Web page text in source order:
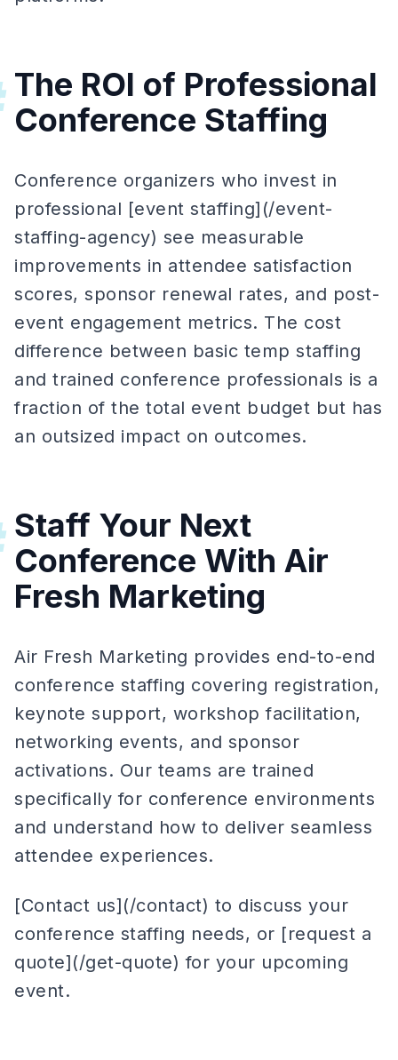
The ROI of Professional
Conference Staffing
Conference organizers who invest in
professional [event staffing](/event-
staffing-agency) see measurable
improvements in attendee satisfaction
scores, sponsor renewal rates, and post-
event engagement metrics. The cost
difference between basic temp staffing
and trained conference professionals is a
fraction of the total event budget but has
an outsized impact on outcomes.
Staff Your Next
Conference With Air
Fresh Marketing
Air Fresh Marketing provides end-to-end
conference staffing covering registration,
keynote support, workshop facilitation,
networking events, and sponsor
activations. Our teams are trained
specifically for conference environments
and understand how to deliver seamless
attendee experiences.
[Contact us](/contact) to discuss your
conference staffing needs, or [request a
quote](/get-quote) for your upcoming
event.